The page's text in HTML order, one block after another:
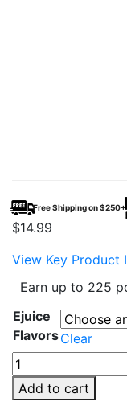
Free Shipping on $250+
$14.99
View Key Product
Earn up to 225
Ejuice
FlavorsClear
Frozen
Fruit
Monster
Add to cart